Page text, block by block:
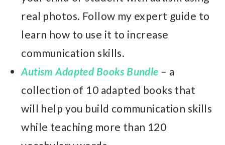
real photos. Follow my expert guide to
learn how to use it to increase
communication skills.
Autism Adapted Books Bundle – a
collection of 10 adapted books that
will help you build communication skills
while teaching more than 120